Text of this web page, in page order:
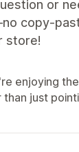
or
copy-
store!
enjoying
just